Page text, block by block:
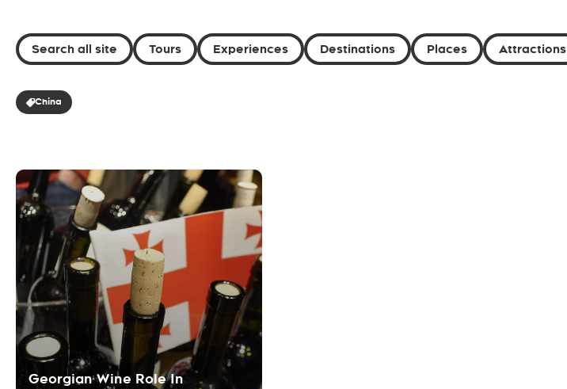
Search all site Tours Experiences Destinations Places Attractions
China
Georgian Wine Role In